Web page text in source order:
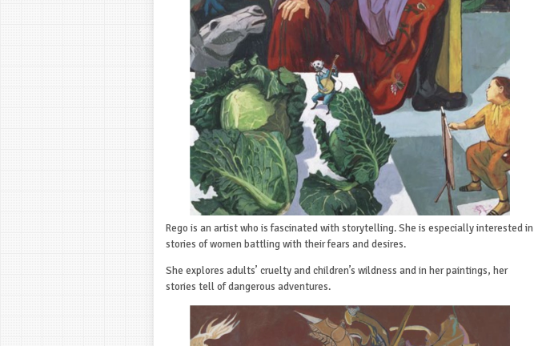
Rego is an artist who is fascinated with storytelling. She is especially interested in
stories of women battling with their fears and desires.
She explores adults’ cruelty and children’s wildness and in her paintings, her
stories tell of dangerous adventures.